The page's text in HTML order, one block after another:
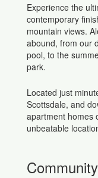
Experience the
contemporary
mountain views.
abound, from our
pool, to the
park.
Located just
Scottsdale, and
apartment homes
unbeatable